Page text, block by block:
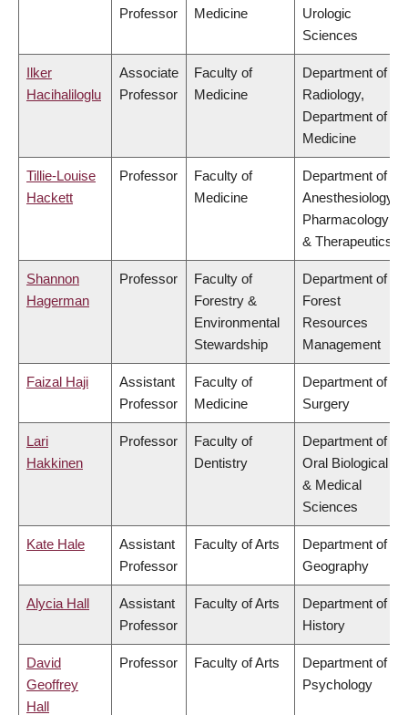
Professor Medicine
Urologic
Sciences
Ilker
Hacihaliloglu
Associate
Professor
Faculty of
Medicine
Department of
Radiology,
Department of
Medicine
Tillie-Louise
Hackett
Professor
Faculty of
Medicine
Department of
Anesthesiology,
Pharmacology
& Therapeutics
Shannon
Hagerman
Professor
Faculty of
Forestry &
Environmental
Stewardship
Department of
Forest
Resources
Management
Faizal Haji
Assistant
Professor
Faculty of
Medicine
Department of
Surgery
Lari
Hakkinen
Professor
Faculty of
Dentistry
Department of
Oral Biological
& Medical
Sciences
Kate Hale
Assistant
Professor
Faculty of Arts
Department of
Geography
Alycia Hall
Assistant
Professor
Faculty of Arts
Department of
History
David
Geoffrey
Hall
Professor Faculty of Arts
Department of
Psychology